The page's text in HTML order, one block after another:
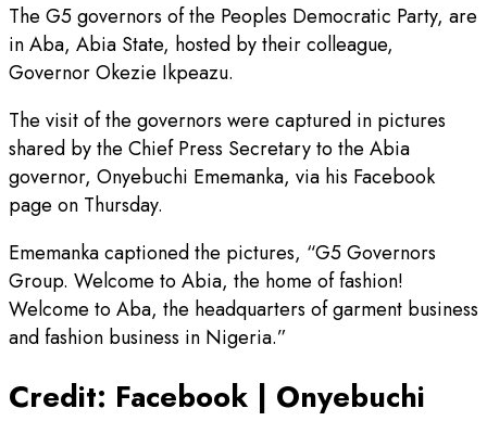
The G5 governors of the Peoples Democratic Party, are
in Aba, Abia State, hosted by their colleague,
Governor Okezie Ikpeazu.
The visit of the governors were captured in pictures
shared by the Chief Press Secretary to the Abia
governor, Onyebuchi Ememanka, via his Facebook
page on Thursday.
Ememanka captioned the pictures, “G5 Governors
Group. Welcome to Abia, the home of fashion!
Welcome to Aba, the headquarters of garment business
and fashion business in Nigeria.”
Credit: Facebook | Onyebuchi